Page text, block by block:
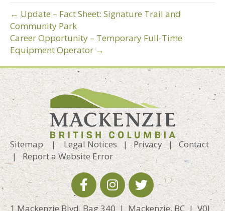
← Update – Fact Sheet: Signature Trail and
Community Park
Career Opportunity – Temporary Full-Time
Equipment Operator →
Sitemap | Legal Notices |Privacy | Contact
|Report a Website Error
1 Mackenzie Blvd, Bag 340 | Mackenzie, BC | V0J